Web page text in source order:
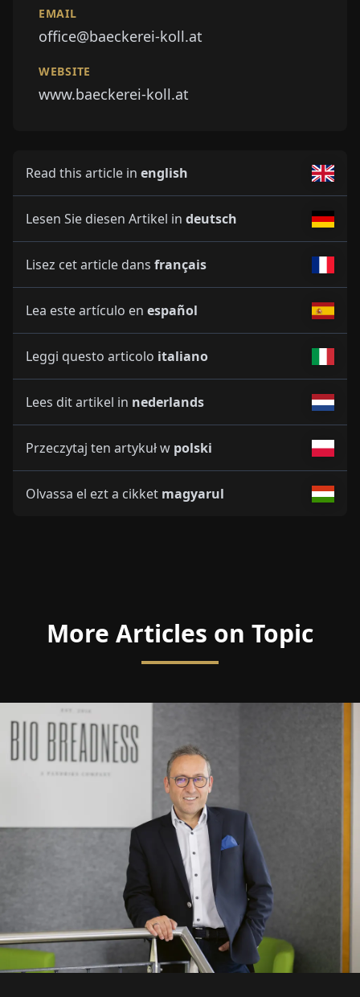
EMAIL
office@baeckerei-koll.at
WEBSITE
www.baeckerei-koll.at
Read this article in english
Lesen Sie diesen Artikel in deutsch
Lisez cet article dans français
Lea este artículo en español
Leggi questo articolo italiano
Lees dit artikel in nederlands
Przeczytaj ten artykuł w polski
Olvassa el ezt a cikket magyarul
More Articles on Topic